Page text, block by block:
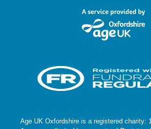
Age UK Oxfordshire is a registered charity: